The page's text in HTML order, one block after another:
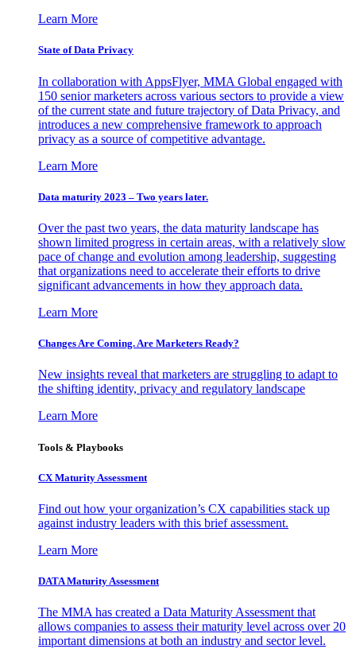
Learn More
State of Data Privacy
In collaboration with AppsFlyer, MMA Global engaged with
150 senior marketers across various sectors to provide a view
of the current state and future trajectory of Data Privacy, and
introduces a new comprehensive framework to approach
privacy as a source of competitive advantage.
Learn More
Data maturity 2023 – Two years later.
Over the past two years, the data maturity landscape has
shown limited progress in certain areas, with a relatively slow
pace of change and evolution among leadership, suggesting
that organizations need to accelerate their efforts to drive
significant advancements in how they approach data.
Learn More
Changes Are Coming. Are Marketers Ready?
New insights reveal that marketers are struggling to adapt to
the shifting identity, privacy and regulatory landscape
Learn More
Tools & Playbooks
CX Maturity Assessment
Find out how your organization’s CX capabilities stack up
against industry leaders with this brief assessment.
Learn More
DATA Maturity Assessment
The MMA has created a Data Maturity Assessment that
allows companies to assess their maturity level across over 20
important dimensions at both an industry and sector level.